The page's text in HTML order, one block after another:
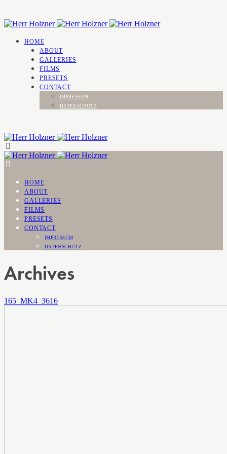
HOME
ABOUT
GALLERIES
FILMS
PRESETS
CONTACT
IMPRESSUM
DATENSCHUTZ
HOME
ABOUT
GALLERIES
FILMS
PRESETS
CONTACT
IMPRESSUM
DATENSCHUTZ
Archives
165_MK4_3616